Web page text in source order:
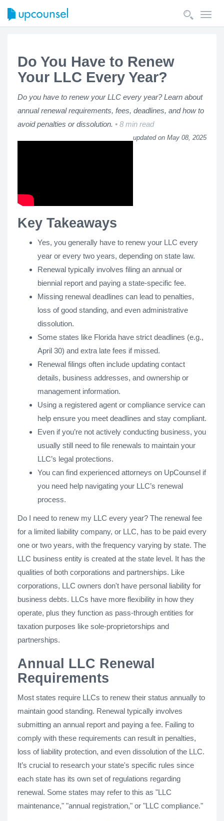
Do You Have to Renew
Your LLC Every Year?
Do you have to renew your LLC every year? Learn about
annual renewal requirements, fees, deadlines, and how to
avoid penalties or dissolution.
8 min read
updated on May 08, 2025
Key Takeaways
Yes, you generally have to renew your LLC every
year or every two years, depending on state law.
Renewal typically involves filing an annual or
biennial report and paying a state-specific fee.
Missing renewal deadlines can lead to penalties,
loss of good standing, and even administrative
dissolution.
Some states like Florida have strict deadlines (e.g.,
April 30) and extra late fees if missed.
Renewal filings often include updating contact
details, business addresses, and ownership or
management information.
Using a registered agent or compliance service can
help ensure you meet deadlines and stay compliant.
Even if you’re not actively conducting business, you
usually still need to file renewals to maintain your
LLC’s legal protections.
You can find experienced attorneys on UpCounsel if
you need help navigating your LLC’s renewal
process.
Do I need to renew my LLC every year? The renewal fee
for a limited liability company, or LLC, has to be paid every
one or two years, with the frequency varying by state. The
LLC business entity is created at the state level. It has the
qualities of both corporations and partnerships. Like
corporations, LLC owners don't have personal liability for
business debts. LLCs have more flexibility in how they
operate, plus they function as pass-through entities for
taxation purposes like sole-proprietorships and
partnerships.
Annual LLC Renewal
Requirements
Most states require LLCs to renew their status annually to
maintain good standing. Renewal typically involves
submitting an annual report and paying a fee. Failing to
comply with these requirements can result in penalties,
loss of liability protection, and even dissolution of the LLC.
It’s crucial to research your state's specific rules since
each state has its own set of regulations regarding
renewal. Some states may refer to this as "LLC
maintenance," "annual registration," or "LLC compliance."